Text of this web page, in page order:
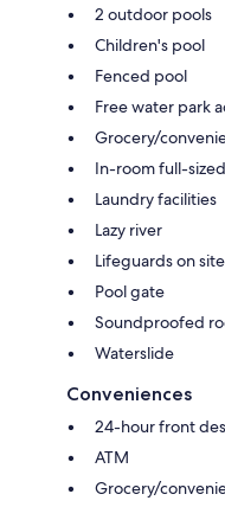
2 outdoor pools
Children's pool
Fenced pool
Free water park
Grocery/
In-room full-
Laundry facilities
Lazy river
Lifeguards on site
Pool gate
Soundproofed
Waterslide
Conveniences
24-hour front
ATM
Grocery/